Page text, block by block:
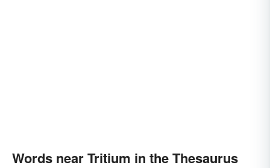
Words near Tritium in the Thesaurus